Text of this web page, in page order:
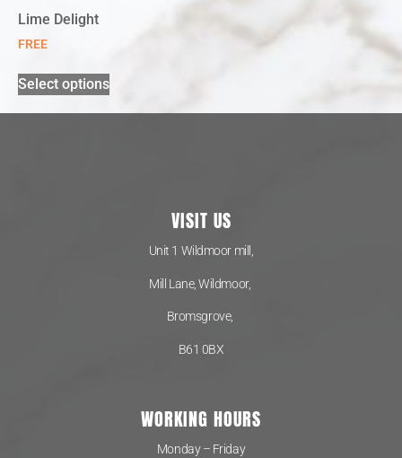
Lime Delight
FREE
Select options
VISIT US
Unit 1 Wildmoor mill,
Mill Lane, Wildmoor,
Bromsgrove,
B61 0BX
WORKING HOURS
Monday – Friday